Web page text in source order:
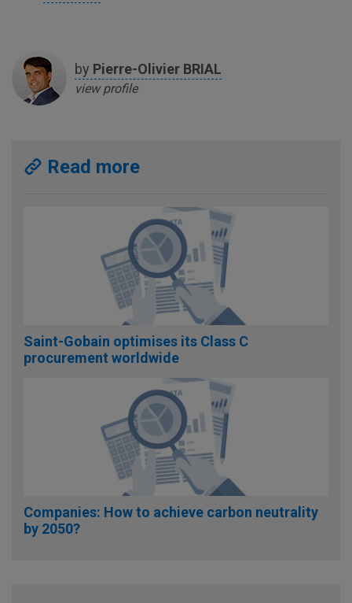
by Pierre-Olivier BRIAL
view profile
Read more
Saint-Gobain optimises its Class C
procurement worldwide
Companies: How to achieve carbon neutrality
by 2050?